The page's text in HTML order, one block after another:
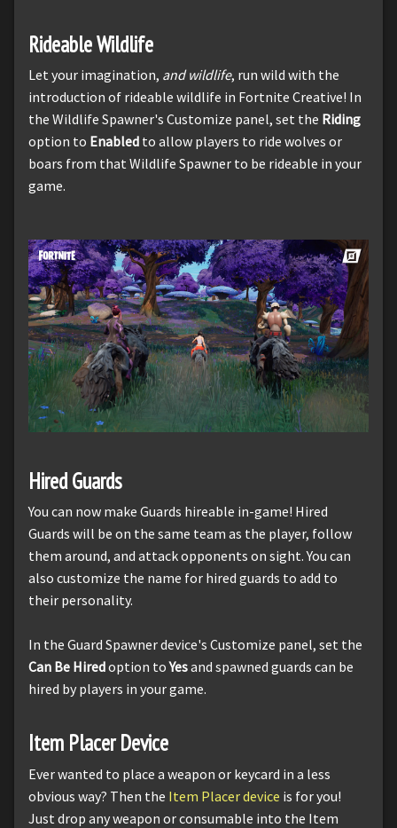
Rideable Wildlife
Let your imagination, and wildlife, run wild with the
introduction of rideable wildlife in Fortnite Creative! In
the Wildlife Spawner's Customize panel, set the Riding
option to Enabled to allow players to ride wolves or
boars from that Wildlife Spawner to be rideable in your
game.
Hired Guards
You can now make Guards hireable in-game! Hired
Guards will be on the same team as the player, follow
them around, and attack opponents on sight. You can
also customize the name for hired guards to add to
their personality.
In the Guard Spawner device's Customize panel, set the
Can Be Hiredoption toYesand spawned guards can be
hired by players in your game.
Item Placer Device
Ever wanted to place a weapon or keycard in a less
obvious way? Then the Item Placer device is for you!
Just drop any weapon or consumable into the Item